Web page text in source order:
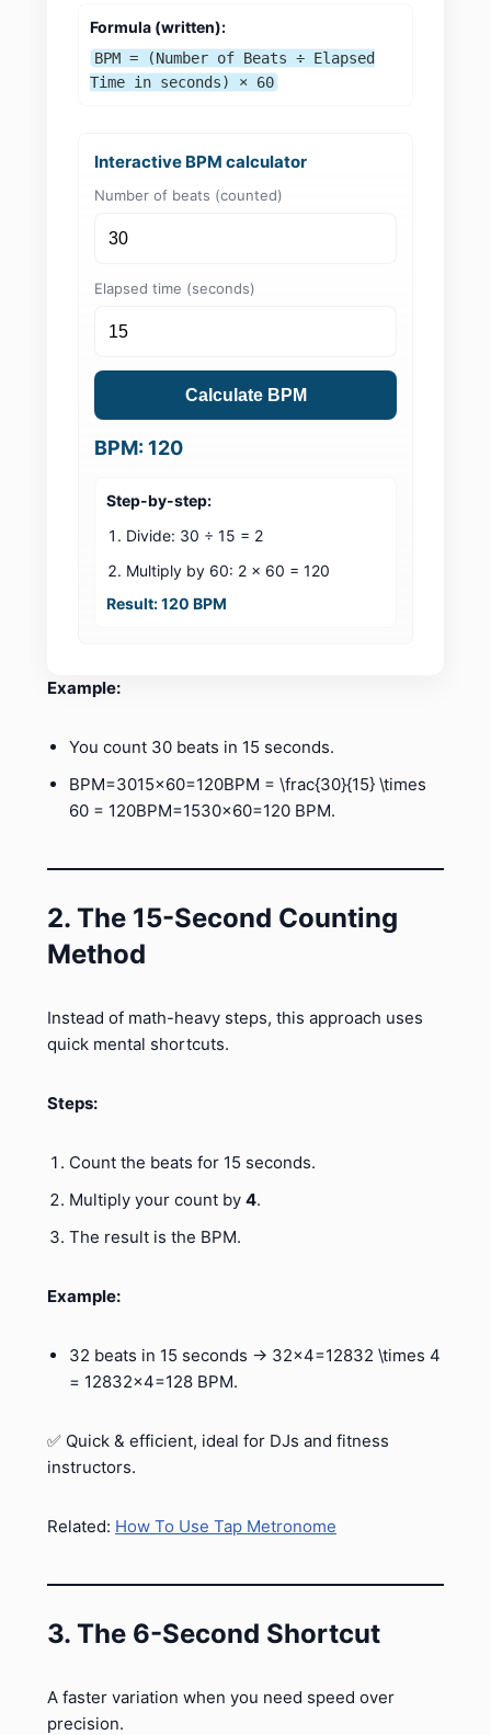
Formula (written):
BPM = (Number of Beats ÷ Elapsed
Time in seconds) × 60
Interactive BPM calculator
Number of beats (counted)
Elapsed time (seconds)
Calculate BPM
BPM: 120
Step-by-step:
Divide: 30 ÷ 15 = 2
Multiply by 60: 2 × 60 = 120
Result: 120 BPM
Example:
You count 30 beats in 15 seconds.
BPM=3015×60=120BPM = \frac{30}{15} \times
60 = 120BPM=1530​×60=120 BPM.
2. The 15-Second Counting
Method
Instead of math-heavy steps, this approach uses
quick mental shortcuts.
Steps:
Count the beats for 15 seconds.
Multiply your count by 4.
The result is the BPM.
Example:
32 beats in 15 seconds → 32×4=12832 \times 4
= 12832×4=128 BPM.
✅ Quick & efficient, ideal for DJs and fitness
instructors.
Related: How To Use Tap Metronome
3. The 6-Second Shortcut
A faster variation when you need speed over
precision.